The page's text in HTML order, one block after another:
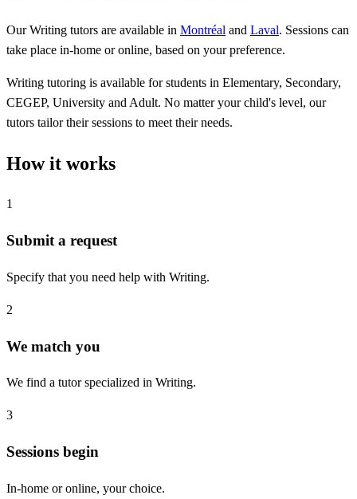
Our Writing tutors are available in Montréal and Laval. Sessions can
take place in-home or online, based on your preference.
Writing tutoring is available for students in Elementary, Secondary,
CEGEP, University and Adult. No matter your child's level, our
tutors tailor their sessions to meet their needs.
How it works
1
Submit a request
Specify that you need help with Writing.
2
We match you
We find a tutor specialized in Writing.
3
Sessions begin
In-home or online, your choice.